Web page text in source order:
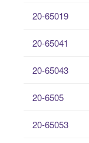
20-65019
20-65041
20-65043
20-6505
20-65053